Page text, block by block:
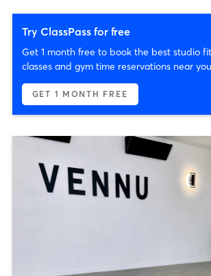
Try ClassPass for free
Get 1 month free to book the best studio
classes and gym time reservations near
GET 1 MONTH FREE